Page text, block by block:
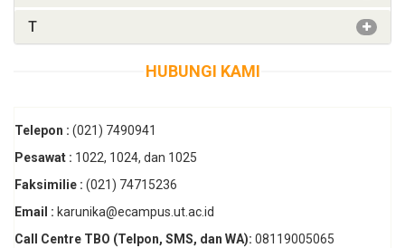
T
HUBUNGI KAMI
Telepon : (021) 7490941
Pesawat : 1022, 1024, dan 1025
Faksimilie : (021) 74715236
Email : karunika@ecampus.ut.ac.id
Call Centre TBO (Telpon, SMS, dan WA): 08119005065